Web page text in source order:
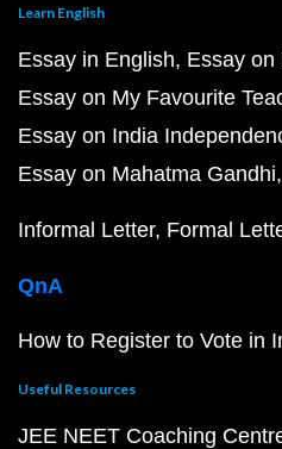
Learn English
Essay in English Essay on
Essay on My Favourite
Essay on India
Essay on Mahatma Gandhi
Informal Letter Formal
QnA
How to Register to Vote in
Useful Resources
JEE NEET Coaching